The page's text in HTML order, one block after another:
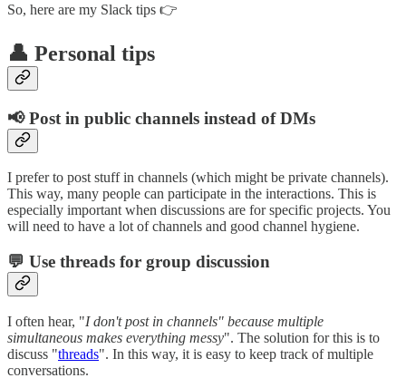
So, here are my Slack tips 👉
👤 Personal tips
📢 Post in public channels instead of DMs
I prefer to post stuff in channels (which might be private channels).
This way, many people can participate in the interactions. This is
especially important when discussions are for specific projects. You
will need to have a lot of channels and good channel hygiene.
💬 Use threads for group discussion
I often hear, "I don't post in channels" because multiple
simultaneous makes everything messy". The solution for this is to
discuss "threads". In this way, it is easy to keep track of multiple
conversations.